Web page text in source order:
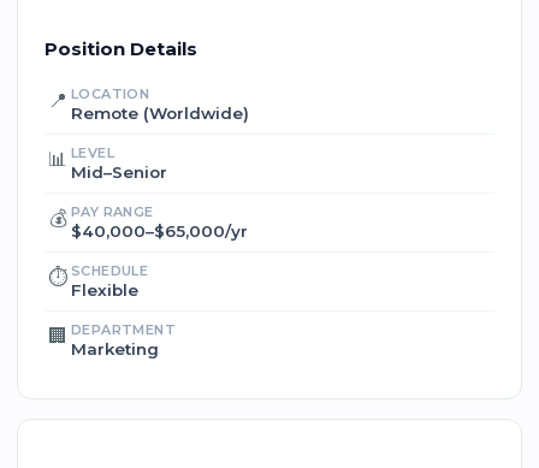
Position Details
📍 LOCATION
Remote (Worldwide)
📊 LEVEL
Mid–Senior
💰 PAY RANGE
$40,000–$65,000/yr
⏱️ SCHEDULE
Flexible
🏢 DEPARTMENT
Marketing